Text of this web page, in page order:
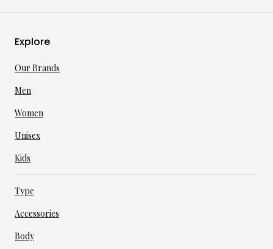
Explore
Our Brands
Men
Women
Unisex
Kids
Type
Accessories
Body